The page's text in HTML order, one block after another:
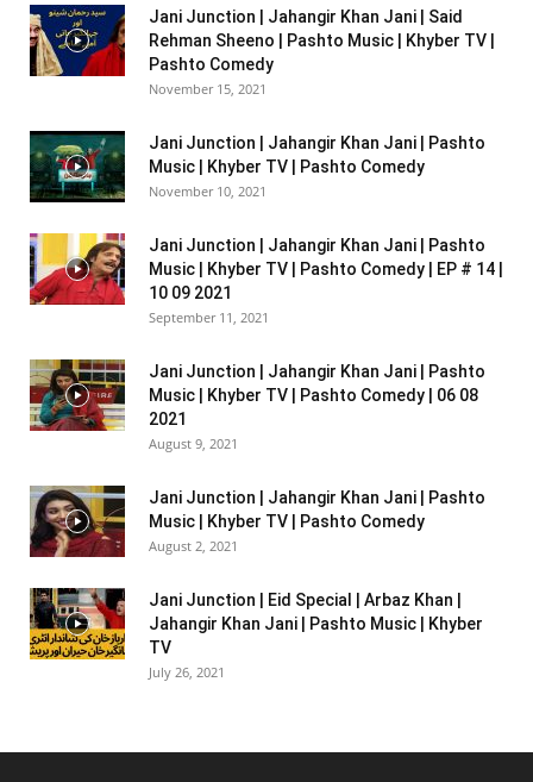
Jani Junction | Jahangir Khan Jani | Said
Rehman Sheeno | Pashto Music | Khyber TV |
Pashto Comedy
November 15, 2021
Jani Junction | Jahangir Khan Jani | Pashto
Music | Khyber TV | Pashto Comedy
November 10, 2021
Jani Junction | Jahangir Khan Jani | Pashto
Music | Khyber TV | Pashto Comedy | EP # 14 |
10 09 2021
September 11, 2021
Jani Junction | Jahangir Khan Jani | Pashto
Music | Khyber TV | Pashto Comedy | 06 08
2021
August 9, 2021
Jani Junction | Jahangir Khan Jani | Pashto
Music | Khyber TV | Pashto Comedy
August 2, 2021
Jani Junction | Eid Special | Arbaz Khan |
Jahangir Khan Jani | Pashto Music | Khyber
TV
July 26, 2021